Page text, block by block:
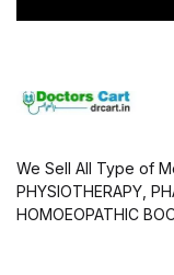
We Sell All Type of
PHYSIOTHERAPY,
HOMOEOPATHIC